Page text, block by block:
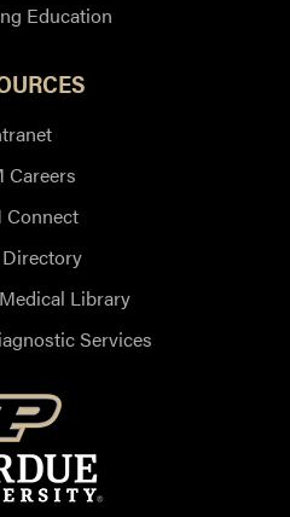
Education
Careers
Connect
Library
Services